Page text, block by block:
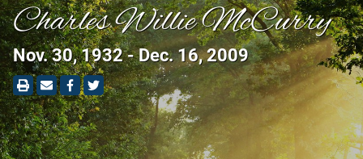
Charles Willie McCurry
Nov. 30, 1932 - Dec. 16, 2009